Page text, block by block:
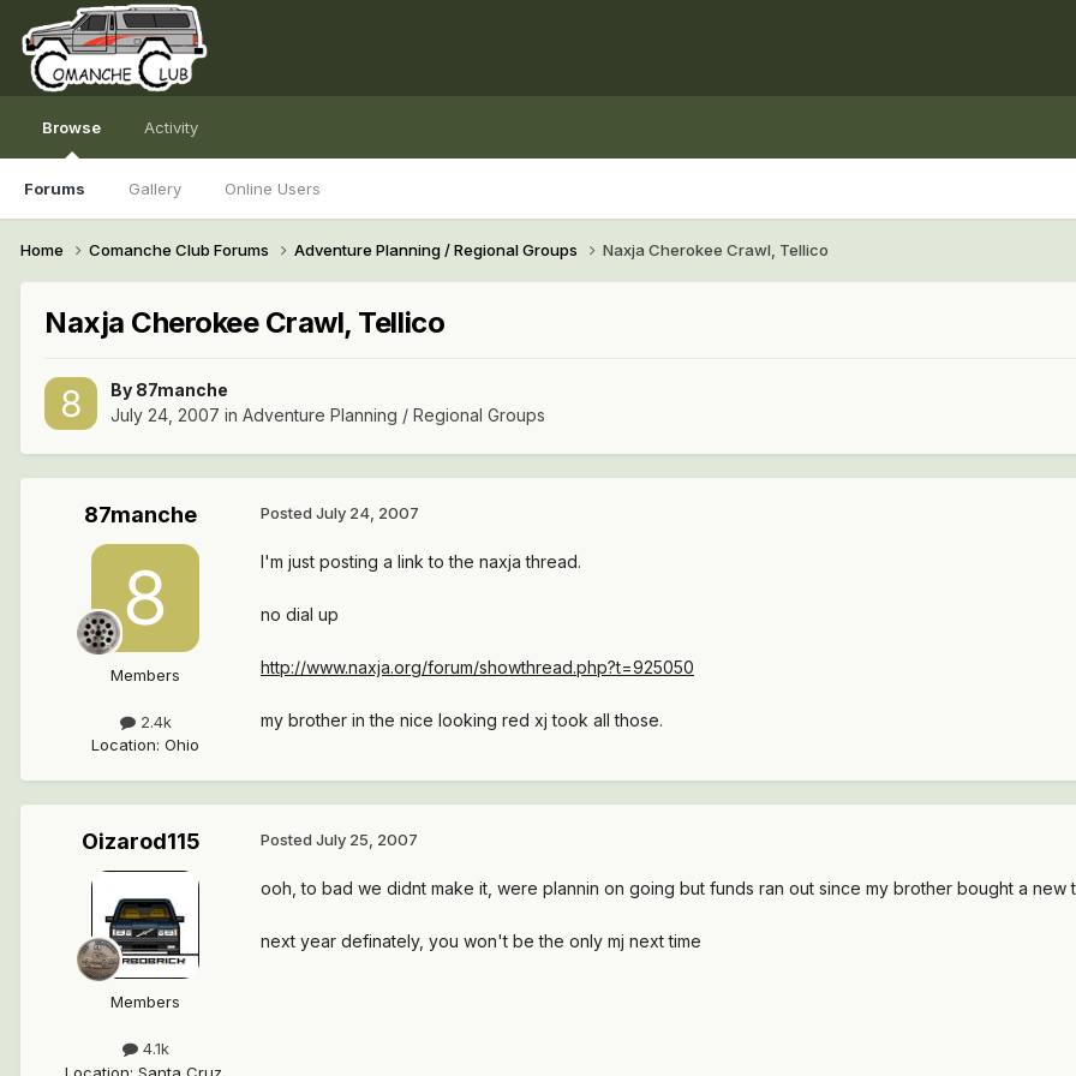
Browse
Forums Gallery Online Users
Activity
Home Comanche Club Forums Adventure Planning / Regional Groups Naxja Cherokee Crawl, Tellico
Naxja Cherokee Crawl, Tellico
By 87manche
July 24, 2007 in Adventure Planning / Regional Groups
87manche
Members
2.4k
Location: Ohio
Posted July 24, 2007
I'm just posting a link to the naxja thread.
no dial up
http://www.naxja.org/forum/showthread.php?t=925050
my brother in the nice looking red xj took all those.
Oizarod115
Members
4.1k
Location: Santa Cruz,
Posted July 25, 2007
ooh, to bad we didnt make it, were plannin on going but funds ran out since my brother bought a new
next year definately, you won't be the only mj next time